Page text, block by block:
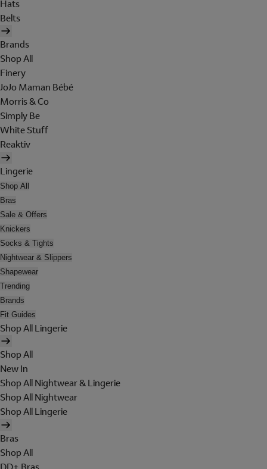
Hats
Belts
Brands
Shop All
Finery
JoJo Maman Bébé
Morris & Co
Simply Be
White Stuff
Reaktiv
Lingerie
Shop All
Bras
Sale & Offers
Knickers
Socks & Tights
Nightwear & Slippers
Shapewear
Trending
Brands
Fit Guides
Shop All Lingerie
Shop All
New In
Shop All Nightwear & Lingerie
Shop All Nightwear
Shop All Lingerie
Bras
Shop All
DD+ Bras